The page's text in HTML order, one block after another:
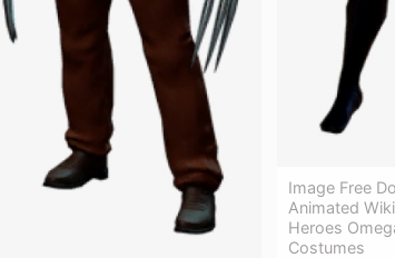
Image Free
Animated
Heroes
Costumes